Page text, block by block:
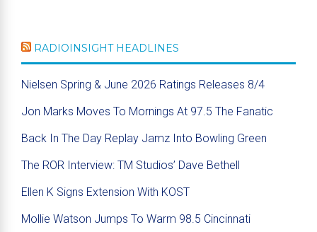
RADIOINSIGHT HEADLINES
Nielsen Spring & June 2026 Ratings Releases 8/4
Jon Marks Moves To Mornings At 97.5 The Fanatic
Back In The Day Replay Jamz Into Bowling Green
The ROR Interview: TM Studios’ Dave Bethell
Ellen K Signs Extension With KOST
Mollie Watson Jumps To Warm 98.5 Cincinnati